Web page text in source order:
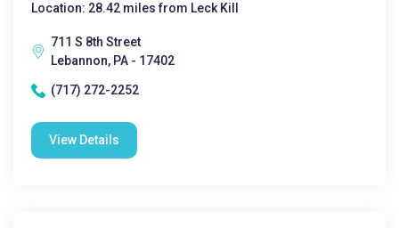
Location: 28.42 miles from Leck Kill
711 S 8th Street
Lebannon, PA - 17402
(717) 272-2252
View Details